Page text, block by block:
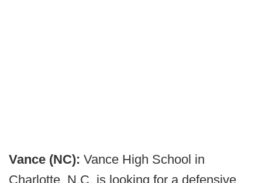
Vance (NC): Vance High School in
Charlotte, N.C. is looking for a defensive